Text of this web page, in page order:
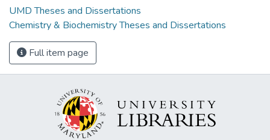
UMD Theses and Dissertations
Chemistry & Biochemistry Theses and Dissertations
Full item page